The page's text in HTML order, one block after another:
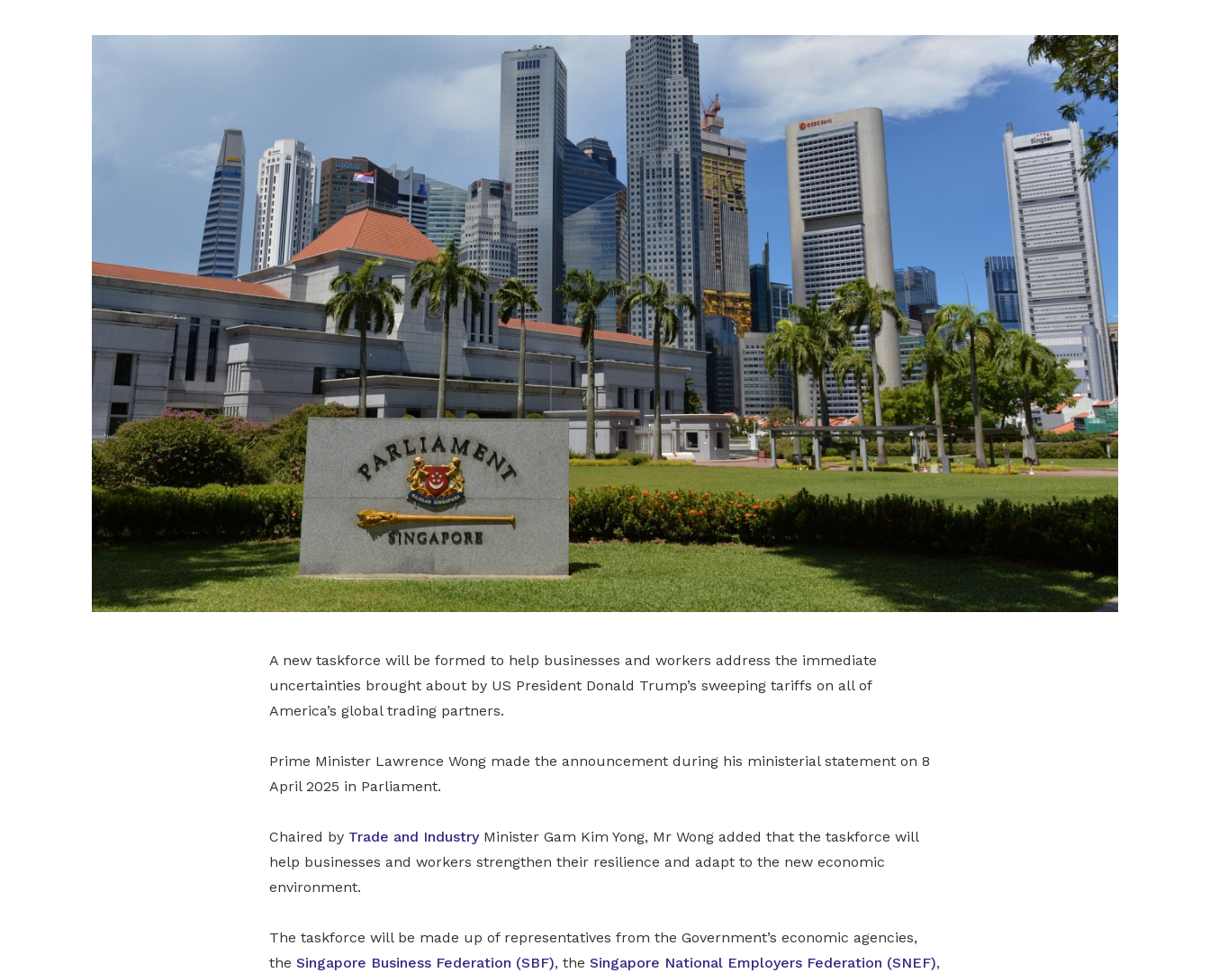
LinkedIn
A new taskforce will be formed to help businesses and workers address the immediate
uncertainties brought about by US President Donald Trump’s sweeping tariffs on all of
America’s global trading partners.
Prime Minister Lawrence Wong made the announcement during his ministerial statement on 8
April 2025 in Parliament.
Chaired by Trade and IndustryMinister Gam Kim Yong, Mr Wong added that the taskforce will
help businesses and workers strengthen their resilience and adapt to the new economic
environment.
The taskforce will be made up of representatives from the Government’s economic agencies,
the Singapore Business Federation (SBF), the Singapore National Employers Federation (SNEF),